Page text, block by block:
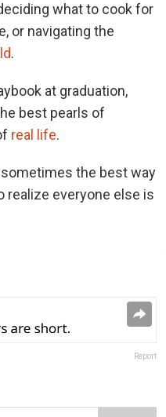
what to cook for
or navigating the
.
at graduation,
best pearls of
real life.
the best way
realize everyone else is
Report